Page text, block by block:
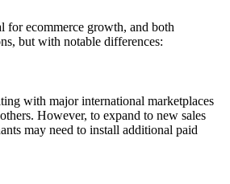
for ecommerce growth, and both
but with notable differences:
with major international marketplaces
However, to expand to new sales
may need to install additional paid